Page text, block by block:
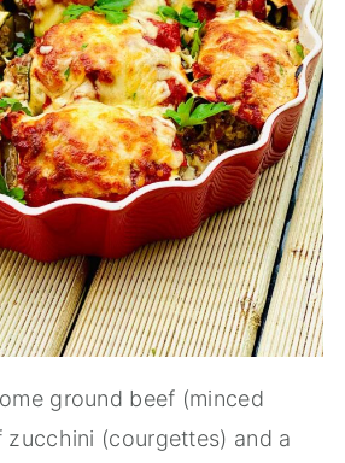
ground beef (minced
zucchini (courgettes) and a